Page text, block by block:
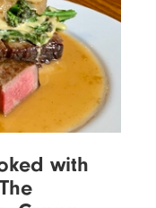
with